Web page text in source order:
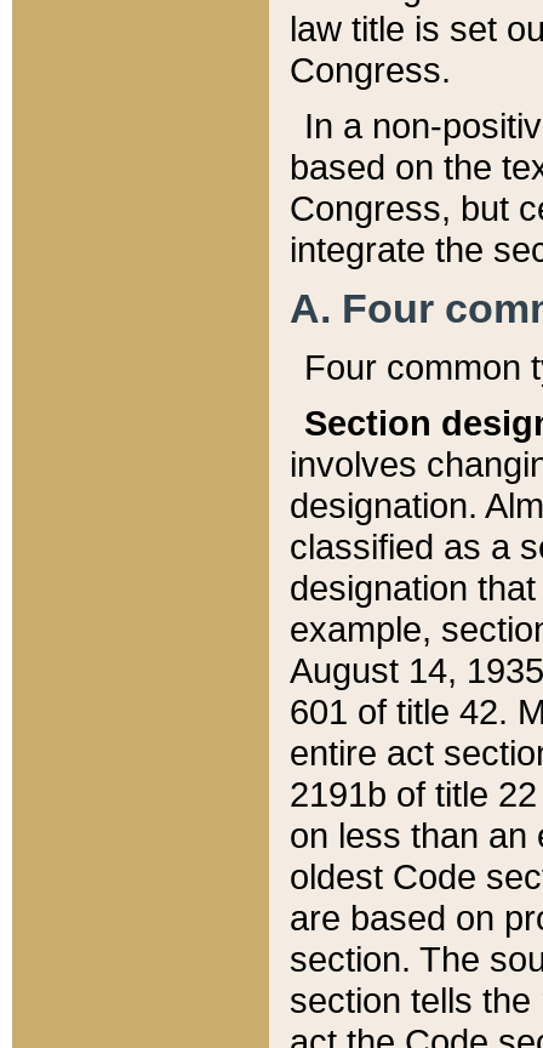
law title is set
Congress.
In a non-
based on the
Congress, but
integrate the
A. Four
Four common
Section
involves
designation.
classified as a
designation
example,
August 14,
601 of title 42.
entire act
2191b of title
on less than an
oldest Code
are based on
section. The
section tells